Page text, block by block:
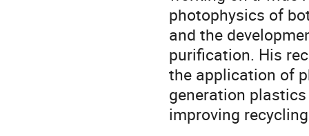
photophysics of
and the
purification. His
the application of
generation
improving